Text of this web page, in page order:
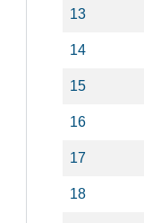
13
14
15
16
17
18